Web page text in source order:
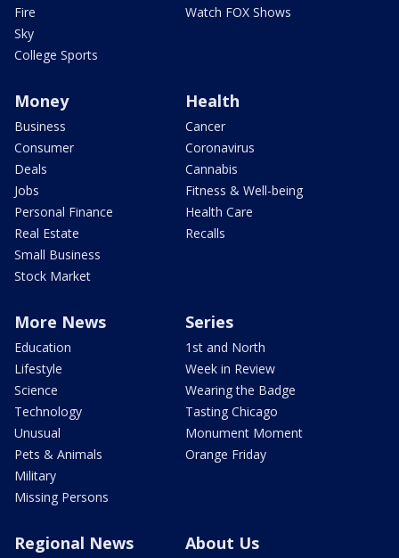
Fire
Sky
College Sports
Watch FOX Shows
Money
Business
Consumer
Deals
Jobs
Personal Finance
Real Estate
Small Business
Stock Market
Health
Cancer
Coronavirus
Cannabis
Fitness & Well-being
Health Care
Recalls
More News
Education
Lifestyle
Science
Technology
Unusual
Pets & Animals
Military
Missing Persons
Series
1st and North
Week in Review
Wearing the Badge
Tasting Chicago
Monument Moment
Orange Friday
Regional News About Us